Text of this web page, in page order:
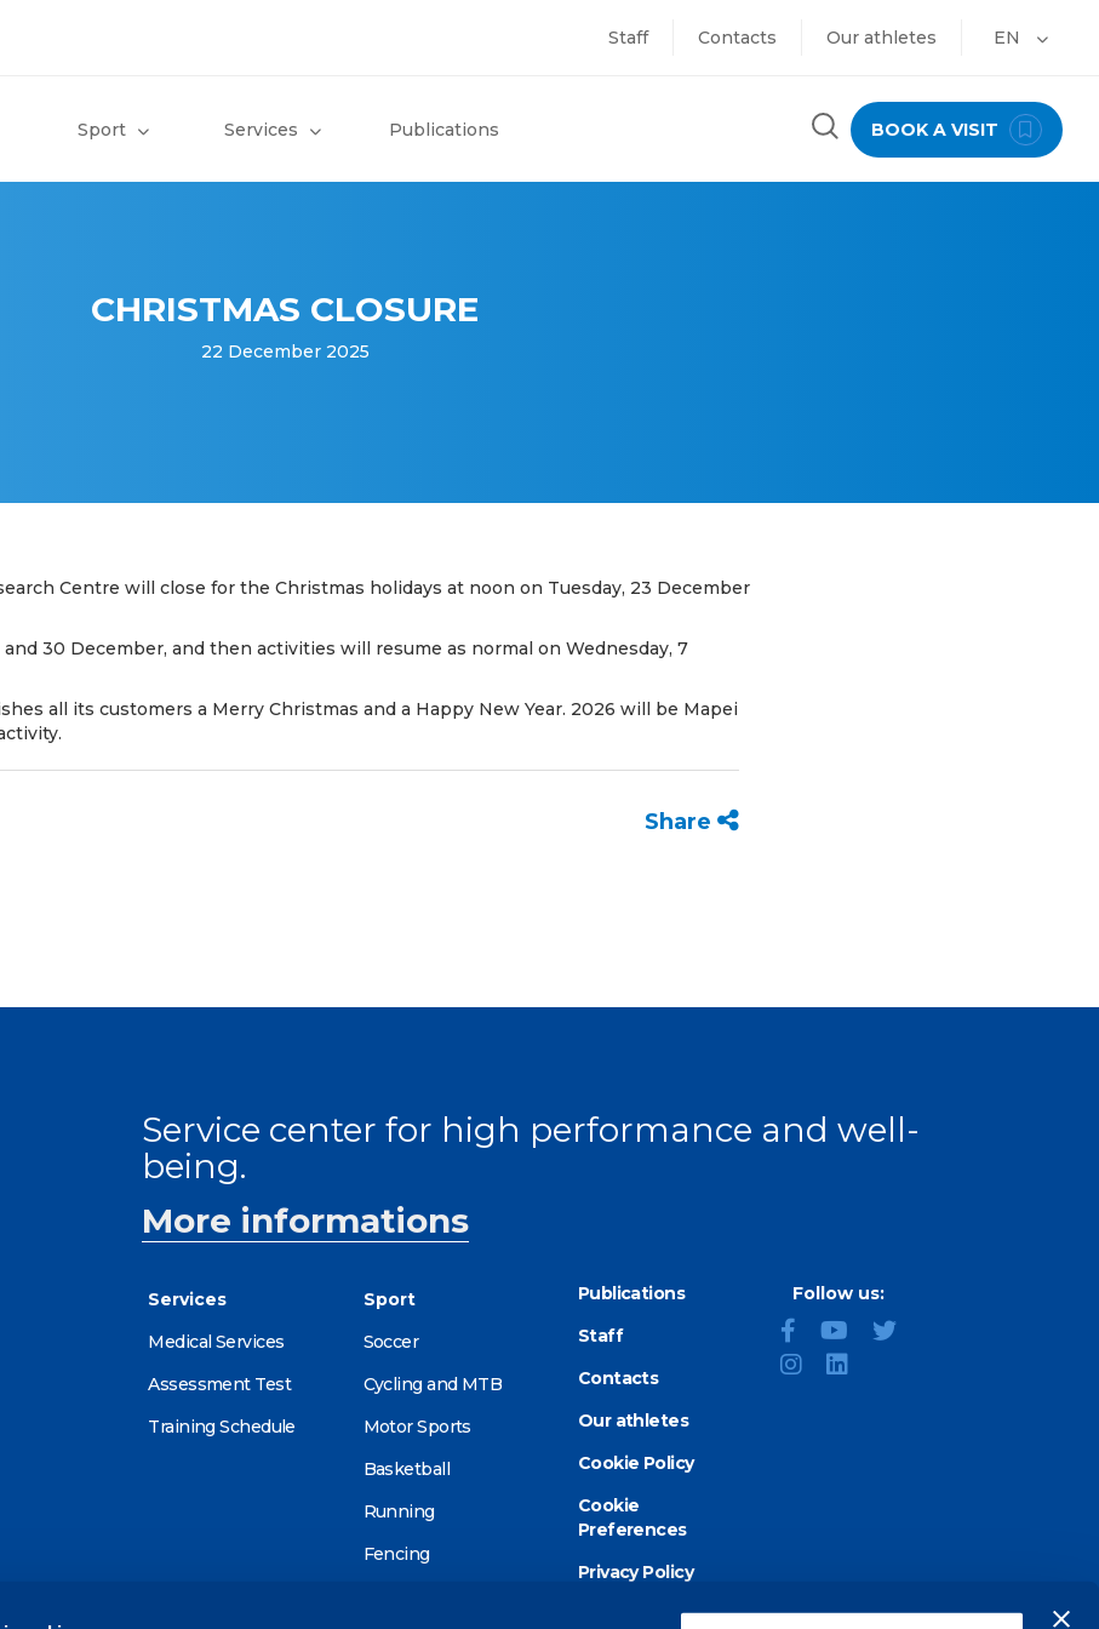
Staff Contacts Our athletes EN
Sport Services Publications BOOK A VISIT
CHRISTMAS CLOSURE
22 December 2025
Centre will close for the Christmas holidays at noon on Tuesday, 23 December
30 December, and then activities will resume as normal on Wednesday, 7
all its customers a Merry Christmas and a Happy New Year. 2026 will be Mapei
Share
Service center for high performance and well-
being.
More informations
Services
Medical Services
Assessment Test
Training Schedule
Sport
Soccer
Cycling and MTB
Motor Sports
Basketball
Running
Fencing
Publications
Staff
Contacts
Our athletes
Cookie Policy
Cookie
Preferences
Privacy Policy
Accessibility
Follow us: